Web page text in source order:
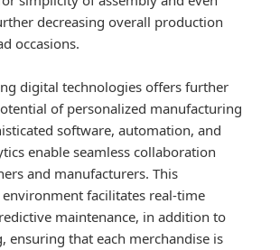
decreasing overall production
occasions.
digital technologies offers further
of personalized manufacturing
software, automation, and
enable seamless collaboration
and manufacturers. This
facilitates real-time
maintenance, in addition to
ensuring that each merchandise is